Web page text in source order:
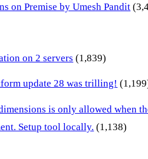
on Premise by Umesh Pandit
on 2 servers (1,839)
update 28 was trilling!
is only allowed when
Setup tool locally. (1,138)